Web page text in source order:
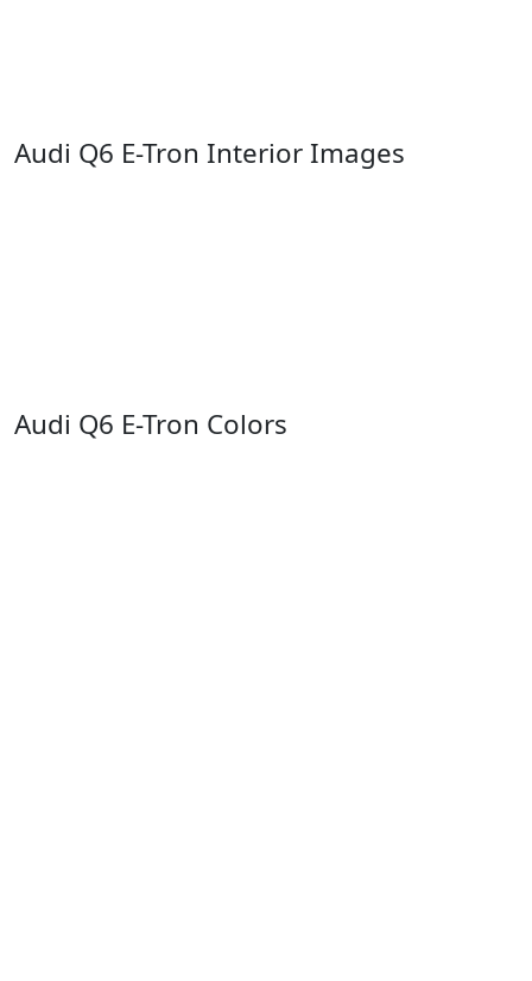
Audi Q6 E-Tron Interior Images
Audi Q6 E-Tron Colors